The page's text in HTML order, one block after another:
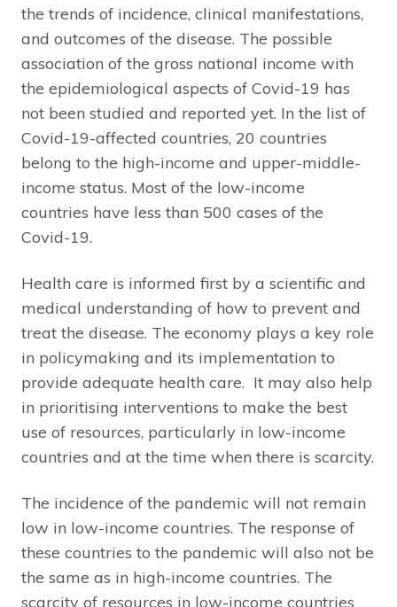
the trends of incidence, clinical manifestations,
and outcomes of the disease. The possible
association of the gross national income with
the epidemiological aspects of Covid-19 has
not been studied and reported yet. In the list of
Covid-19-affected countries, 20 countries
belong to the high-income and upper-middle-
income status. Most of the low-income
countries have less than 500 cases of the
Covid-19.
Health care is informed first by a scientific and
medical understanding of how to prevent and
treat the disease. The economy plays a key role
in policymaking and its implementation to
provide adequate health care. It may also help
in prioritising interventions to make the best
use of resources, particularly in low-income
countries and at the time when there is scarcity.
The incidence of the pandemic will not remain
low in low-income countries. The response of
these countries to the pandemic will also not be
the same as in high-income countries. The
scarcity of resources in low-income countries